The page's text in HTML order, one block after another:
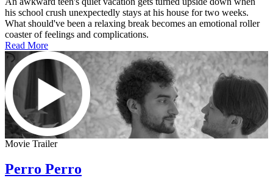
his school crush unexpectedly stays at his house for two weeks.
What should've been a relaxing break becomes an emotional roller
coaster of feelings and complications.
Read More
Movie Trailer
Perro Perro